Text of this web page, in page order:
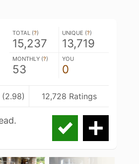
TOTAL (?)
15,237
UNIQUE (?)
13,719
MONTHLY (?)
53
YOU
0
(2.98) 12,728 Ratings